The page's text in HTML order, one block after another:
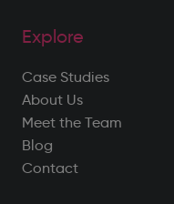
Explore
Case Studies
About Us
Meet the Team
Blog
Contact